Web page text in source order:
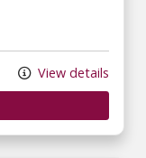
View details